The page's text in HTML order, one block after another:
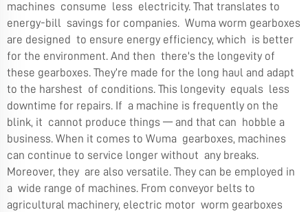
machines consume less electricity. That translates to
energy-bill savings for companies. Wuma worm gearboxes
are designed to ensure energy efficiency, which is better
for the environment. And then there's the longevity of
these gearboxes. They’re made for the long haul and adapt
to the harshest of conditions. This longevity equals less
downtime for repairs. If a machine is frequently on the
blink, it cannot produce things — and that can hobble a
business. When it comes to Wuma gearboxes, machines
can continue to service longer without any breaks.
Moreover, they are also versatile. They can be employed in
a wide range of machines. From conveyor belts to
agricultural machinery, electric motor worm gearboxes